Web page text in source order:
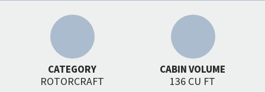
CATEGORY
ROTORCRAFT
CABIN VOLUME
136 CU FT